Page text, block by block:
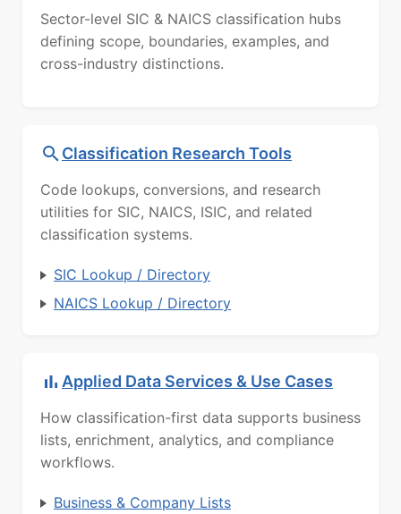
Sector-level SIC & NAICS classification hubs
defining scope, boundaries, examples, and
cross-industry distinctions.
Classification Research Tools
Code lookups, conversions, and research
utilities for SIC, NAICS, ISIC, and related
classification systems.
SIC Lookup / Directory
NAICS Lookup / Directory
Applied Data Services & Use Cases
How classification-first data supports business
lists, enrichment, analytics, and compliance
workflows.
Business & Company Lists